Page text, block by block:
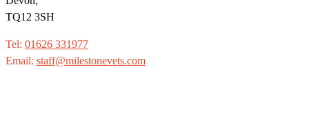
TQ12 3SH
Tel: 01626 331977
Email: staff@milestonevets.com